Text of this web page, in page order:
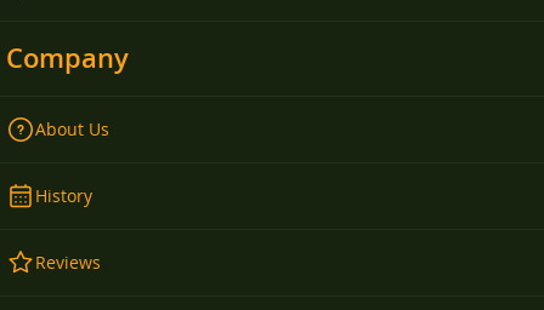
Company
About Us
History
Reviews